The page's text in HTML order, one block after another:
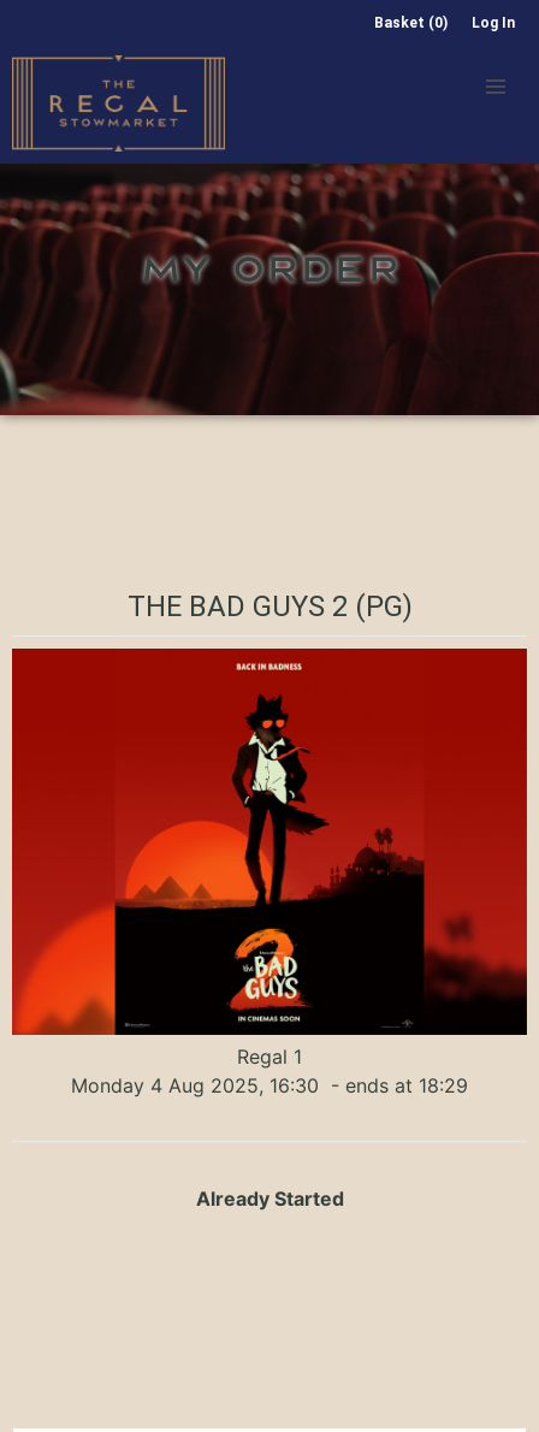
Basket (0) Log In
MY ORDER
THE BAD GUYS 2 (PG)
Regal 1
Monday 4 Aug 2025, 16:30 - ends at 18:29
Already Started